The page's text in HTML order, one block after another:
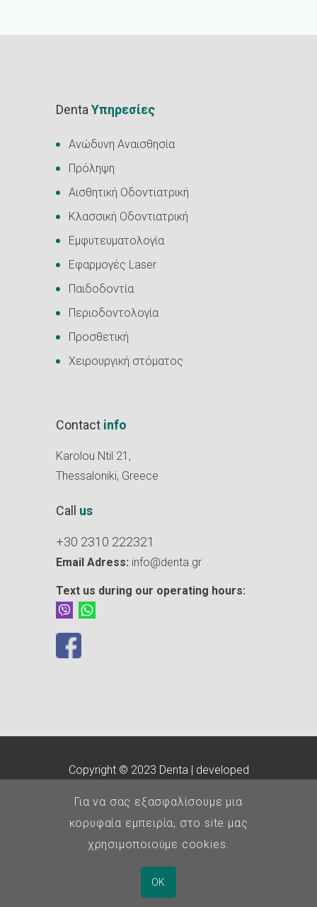
DentaΥπηρεσίες
Ανώδυνη Αναισθησία
Πρόληψη
Αισθητική Οδοντιατρική
Κλασσική Οδοντιατρική
Εμφυτευματολογία
Εφαρμογές Laser
Παιδοδοντία
Περιοδοντολογία
Προσθετική
Χειρουργική στόματος
Contact info
Karolou Ntil 21,
Thessaloniki, Greece
Call us
+30 2310 222321
Email Adress: info@denta.gr
Text us during our operating hours:
Copyright © 2023 Denta | developed
E.O.Ο.-Οδοντιατρικός
Σύλλογος Θεσσαλονίκης
Αριθμός ΓΕΜΗ: 140819204000
Για να σας εξασφαλίσουμε μια
κορυφαία εμπειρία, στο site μας
χρησιμοποιούμε cookies.
OK